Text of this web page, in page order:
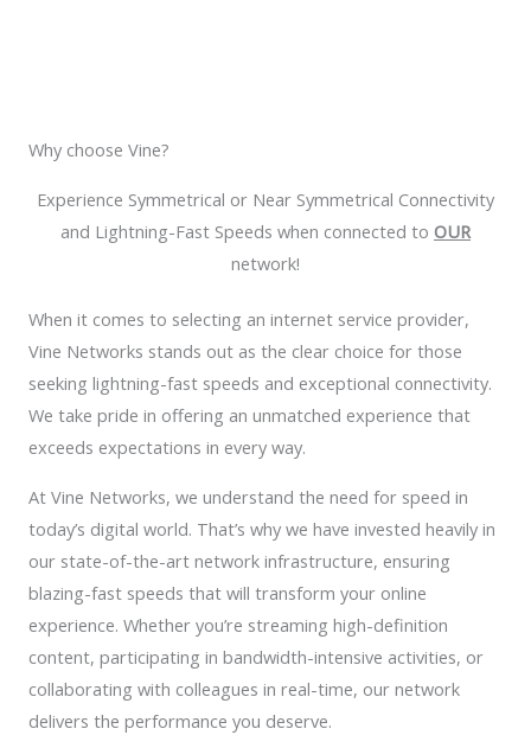
Why choose Vine?
Experience Symmetrical or Near Symmetrical Connectivity
and Lightning-Fast Speeds when connected to OUR
network!
When it comes to selecting an internet service provider,
Vine Networks stands out as the clear choice for those
seeking lightning-fast speeds and exceptional connectivity.
We take pride in offering an unmatched experience that
exceeds expectations in every way.
At Vine Networks, we understand the need for speed in
today’s digital world. That’s why we have invested heavily in
our state-of-the-art network infrastructure, ensuring
blazing-fast speeds that will transform your online
experience. Whether you’re streaming high-definition
content, participating in bandwidth-intensive activities, or
collaborating with colleagues in real-time, our network
delivers the performance you deserve.